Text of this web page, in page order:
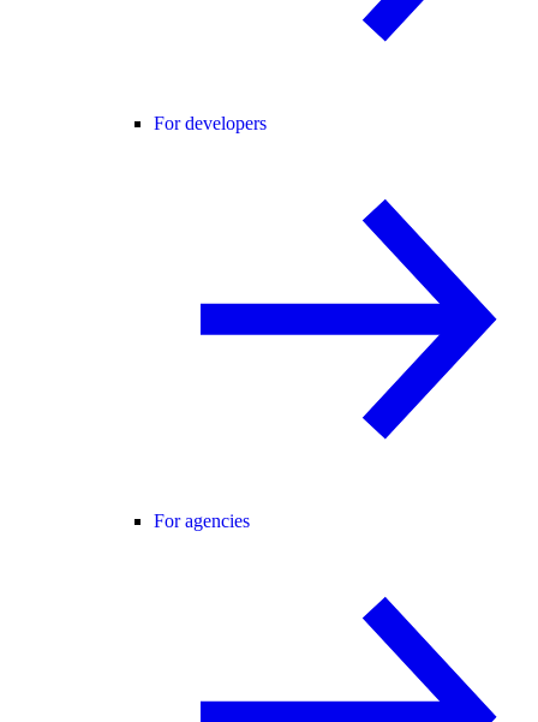
For developers
For agencies